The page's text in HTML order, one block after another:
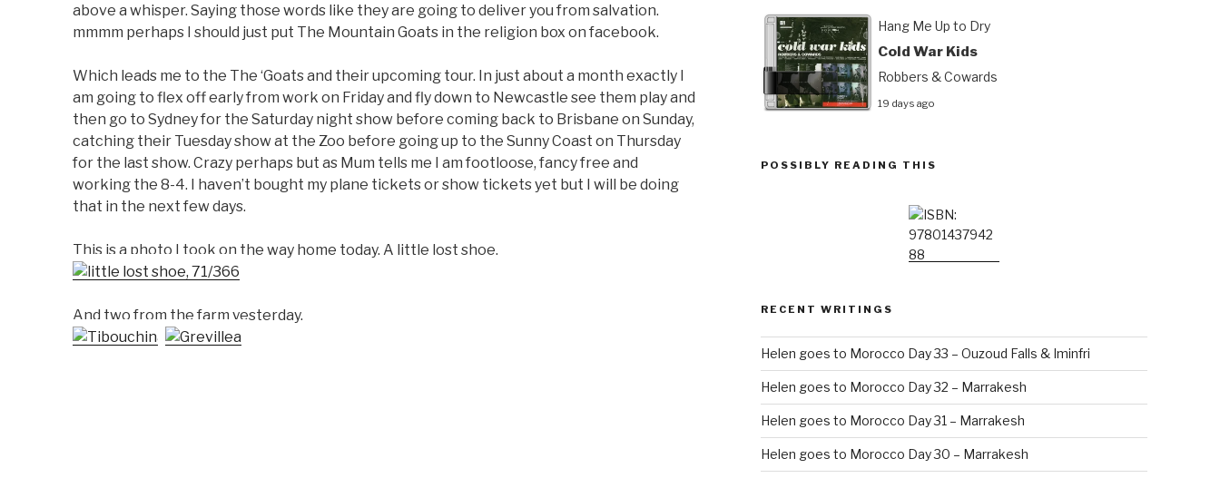
above a whisper. Saying those words like they are going to deliver you from salvation.
mmmm perhaps I should just put The Mountain Goats in the religion box on facebook.
Which leads me to the The ‘Goats and their upcoming tour. In just about a month exactly I
am going to flex off early from work on Friday and fly down to Newcastle see them play and
then go to Sydney for the Saturday night show before coming back to Brisbane on Sunday,
catching their Tuesday show at the Zoo before going up to the Sunny Coast on Thursday
for the last show. Crazy perhaps but as Mum tells me I am footloose, fancy free and
working the 8-4. I haven’t bought my plane tickets or show tickets yet but I will be doing
that in the next few days.
This is a photo I took on the way home today. A little lost shoe.
And two from the farm yesterday.
Hang Me Up to Dry
Cold War Kids
Robbers & Cowards
19 days ago
POSSIBLY READING THIS
RECENT WRITINGS
Helen goes to Morocco Day 33 – Ouzoud Falls & Iminfri
Helen goes to Morocco Day 32 – Marrakesh
Helen goes to Morocco Day 31 – Marrakesh
Helen goes to Morocco Day 30 – Marrakesh